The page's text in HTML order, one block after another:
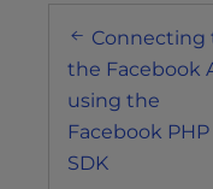
Post
navigation
Connecting
the Facebook
using the
Facebook PHP
SDK